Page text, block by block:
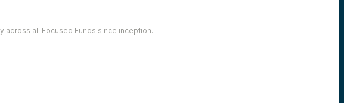
all Focused Funds since inception.